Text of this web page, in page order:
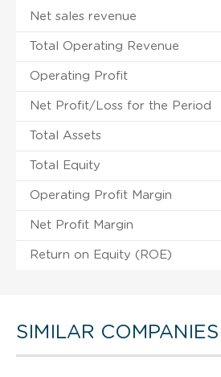
Net sales revenue
Total Operating Revenue
Operating Profit
Net Profit/Loss for the Period
Total Assets
Total Equity
Operating Profit Margin
Net Profit Margin
Return on Equity (ROE)
SIMILAR COMPANIES